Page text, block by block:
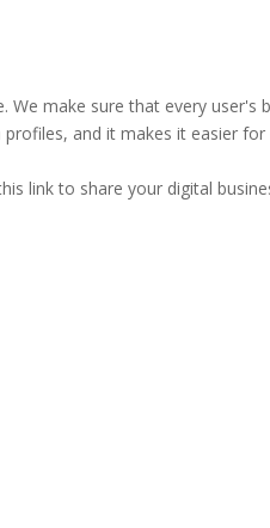
make sure that every
and it makes it easier
link to share your digital